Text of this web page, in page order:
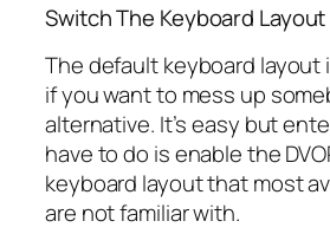
Switch The Keyboard Layout
The default keyboard layout
if you want to mess up
alternative. It’s easy but
have to do is enable the
keyboard layout that most
are not familiar with.